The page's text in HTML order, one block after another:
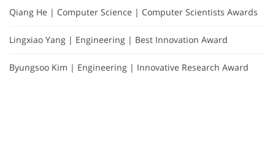
Qiang He | Computer Science | Computer Scientists Awards
Lingxiao Yang | Engineering | Best Innovation Award
Byungsoo Kim | Engineering | Innovative Research Award